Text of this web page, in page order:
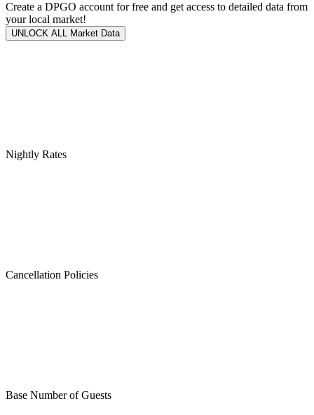
Create a DPGO account for free and get access to detailed data from
your local market!
UNLOCK ALL Market Data
Nightly Rates
Cancellation Policies
Base Number of Guests